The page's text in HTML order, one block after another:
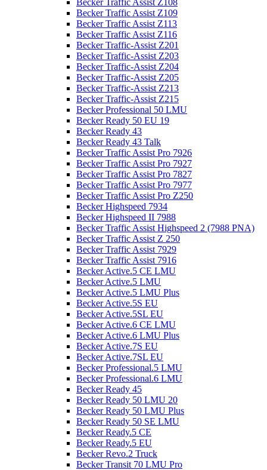
Becker Traffic Assist Z108
Becker Traffic Assist Z109
Becker Traffic Assist Z113
Becker Traffic Assist Z116
Becker Traffic-Assist Z201
Becker Traffic-Assist Z203
Becker Traffic-Assist Z204
Becker Traffic-Assist Z205
Becker Traffic-Assist Z213
Becker Traffic-Assist Z215
Becker Professional 50 LMU
Becker Ready 50 EU 19
Becker Ready 43
Becker Ready 43 Talk
Becker Traffic Assist Pro 7926
Becker Traffic Assist Pro 7927
Becker Traffic Assist Pro 7827
Becker Traffic Assist Pro 7977
Becker Traffic Assist Pro Z250
Becker Highspeed 7934
Becker Highspeed II 7988
Becker Traffic Assist Highspeed 2 (7988 PNA)
Becker Traffic Assist Z 250
Becker Traffic Assist 7929
Becker Traffic Assist 7916
Becker Active.5 CE LMU
Becker Active.5 LMU
Becker Active.5 LMU Plus
Becker Active.5S EU
Becker Active.5SL EU
Becker Active.6 CE LMU
Becker Active.6 LMU Plus
Becker Active.7S EU
Becker Active.7SL EU
Becker Professional.5 LMU
Becker Professional.6 LMU
Becker Ready 45
Becker Ready 50 LMU 20
Becker Ready 50 LMU Plus
Becker Ready 50 SE LMU
Becker Ready.5 CE
Becker Ready.5 EU
Becker Revo.2 Truck
Becker Transit 70 LMU Pro